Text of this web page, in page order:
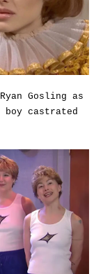
Gosling as
boy castrated